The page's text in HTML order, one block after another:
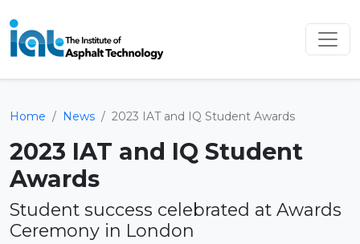
Home News 2023 IAT and IQ Student Awards
2023 IAT and IQ Student
Awards
Student success celebrated at Awards
Ceremony in London